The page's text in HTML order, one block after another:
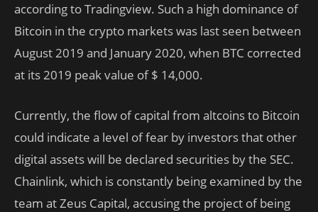
according to Tradingview. Such a high dominance of
Bitcoin in the crypto markets was last seen between
August 2019 and January 2020, when BTC corrected
at its 2019 peak value of $ 14,000.
Currently, the flow of capital from altcoins to Bitcoin
could indicate a level of fear by investors that other
digital assets will be declared securities by the SEC.
Chainlink, which is constantly being examined by the
team at Zeus Capital, accusing the project of being